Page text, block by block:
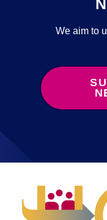
We aim to